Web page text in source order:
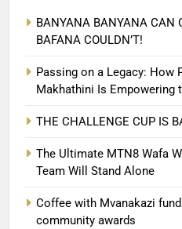
BANYANA BANYANA CAN
BAFANA COULDN’T!
Passing on a Legacy: How
Makhathini Is Empowering
THE CHALLENGE CUP IS
The Ultimate MTN8 Wafa
Team Will Stand Alone
Coffee with Mvanakazi
community awards